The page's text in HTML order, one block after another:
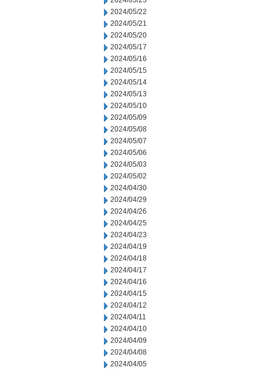
2024/05/22
2024/05/21
2024/05/20
2024/05/17
2024/05/16
2024/05/15
2024/05/14
2024/05/13
2024/05/10
2024/05/09
2024/05/08
2024/05/07
2024/05/06
2024/05/03
2024/05/02
2024/04/30
2024/04/29
2024/04/26
2024/04/25
2024/04/23
2024/04/19
2024/04/18
2024/04/17
2024/04/16
2024/04/15
2024/04/12
2024/04/11
2024/04/10
2024/04/09
2024/04/08
2024/04/05